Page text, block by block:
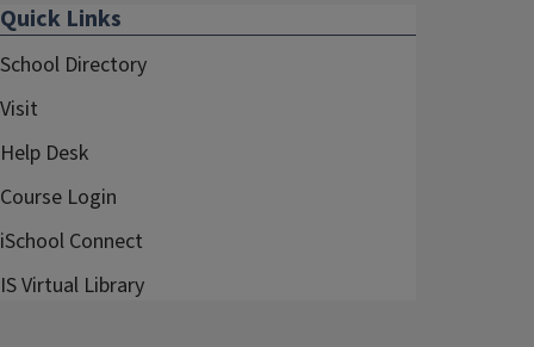
Quick Links
School Directory
Visit
Help Desk
Course Login
iSchool Connect
IS Virtual Library